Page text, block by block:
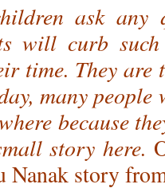
ask any
will curb
time. They
many people
because
story here.
Nanak story